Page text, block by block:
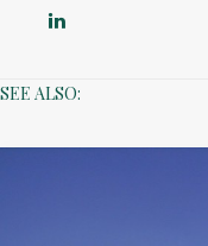
SEE ALSO: